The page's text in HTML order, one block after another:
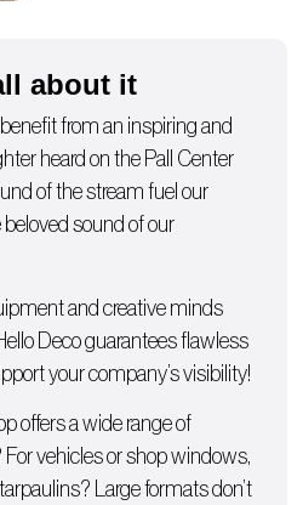
about it
from an inspiring and
heard on the Pall Center
of the stream fuel our
sound of our
and creative minds
Deco guarantees flawless
your company’s visibility!
offers a wide range of
Forvehiclesorshop windows,
? Large formats don’t